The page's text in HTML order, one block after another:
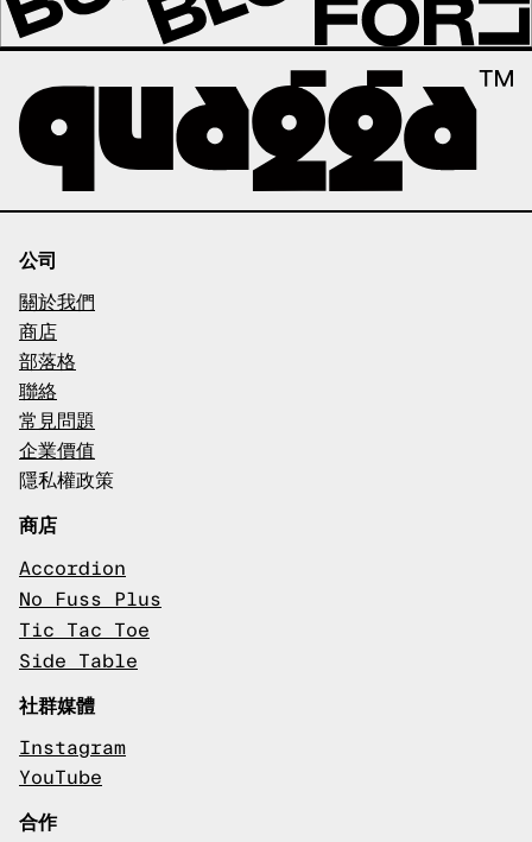
公司
關於我們
商店
部落格
聯絡
常見問題
企業價值
隱私權政策
商店
Accordion
No Fuss Plus
Tic Tac Toe
Side Table
社群媒體
Instagram
YouTube
合作